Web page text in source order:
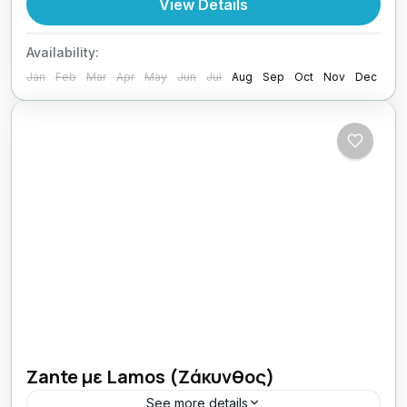
View Details
Availability:
Jan Feb Mar Apr May Jun Jul Aug Sep Oct Nov Dec
Zante με Lamos (Ζάκυνθος)
See more details